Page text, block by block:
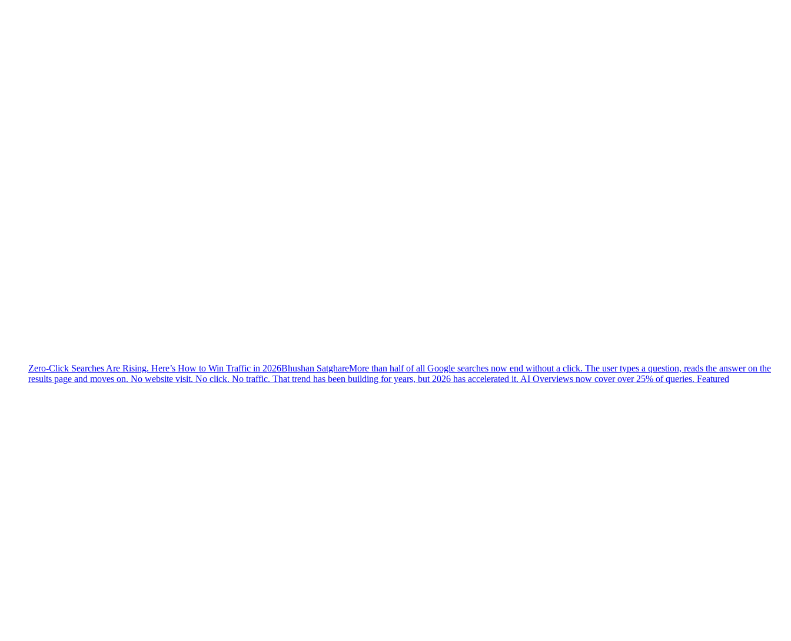
Zero-Click Searches Are Rising. Here’s How to Win Traffic in 2026Bhushan SatghareMore than half of all Google searches now end without a click. The user types a question, reads the answer on the
results page and moves on. No website visit. No click. No traffic. That trend has been building for years, but 2026 has accelerated it. AI Overviews now cover over 25% of queries. Featured